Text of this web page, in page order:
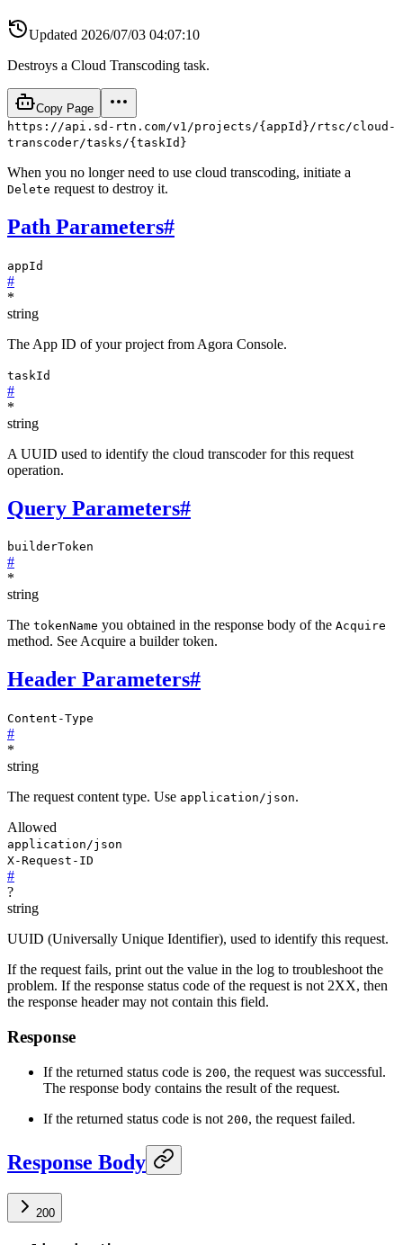
Updated 2026/07/03 04:07:10
Destroys a Cloud Transcoding task.
Copy Page
https://api.sd-rtn.com/v1/projects/{appId}/rtsc/cloud-
transcoder/tasks/{taskId}
When you no longer need to use cloud transcoding, initiate a
Delete request to destroy it.
Path Parameters#
appId
#
*
string
The App ID of your project from Agora Console.
taskId
#
*
string
A UUID used to identify the cloud transcoder for this request
operation.
Query Parameters#
builderToken
#
*
string
The tokenName you obtained in the response body of the Acquire
method. See Acquire a builder token.
Header Parameters#
Content-Type
#
*
string
The request content type. Use application/json.
Allowed
application/json
X-Request-ID
#
?
string
UUID (Universally Unique Identifier), used to identify this request.
If the request fails, print out the value in the log to troubleshoot the
problem. If the response status code of the request is not 2XX, then
the response header may not contain this field.
Response
If the returned status code is 200, the request was successful.
The response body contains the result of the request.
If the returned status code is not 200, the request failed.
Response Body
200